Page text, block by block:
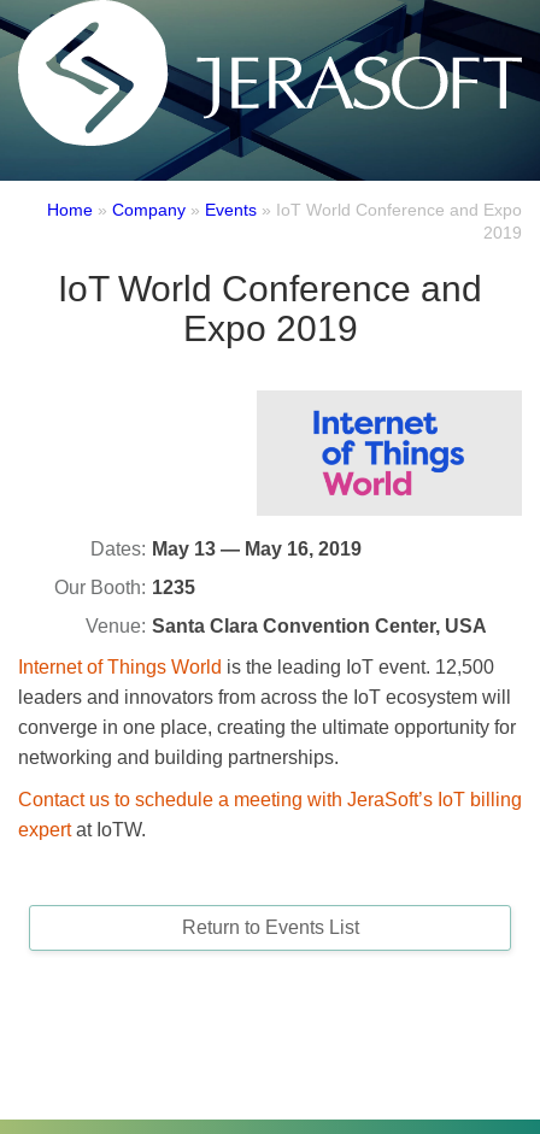
Home » Company » Events » IoT World Conference and Expo
2019
IoT World Conference and
Expo 2019
Dates: May 13 — May 16, 2019
Our Booth: 1235
Venue: Santa Clara Convention Center, USA
Internet of Things World is the leading IoT event. 12,500
leaders and innovators from across the IoT ecosystem will
converge in one place, creating the ultimate opportunity for
networking and building partnerships.
Contact us to schedule a meeting with JeraSoft’s IoT billing
expertat IoTW.
Return to Events List